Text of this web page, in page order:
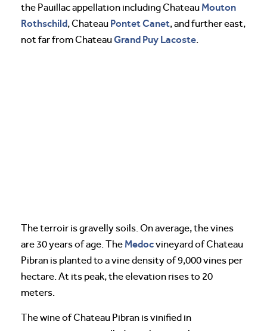
the Pauillac appellation including Chateau Mouton
Rothschild, Chateau Pontet Canet, and further east,
not far from ChateauGrand Puy Lacoste
The terroir is gravelly soils. On average, the vines
are 30 years of age. The Medocvineyard of Chateau
Pibran is planted to a vine density of 9,000 vines per
hectare. At its peak, the elevation rises to 20
meters.
The wine of Chateau Pibran is vinified in